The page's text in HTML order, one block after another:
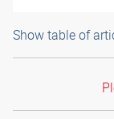
Show table of